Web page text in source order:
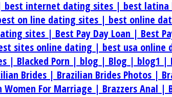
best internet dating sites | best latina
on line dating sites | best online
sites | Best Pay Day Loan | Best
sites online dating | best usa online
| Blacked Porn | blog | Blog | blog1 |
Brides | Brazilian Brides Photos |
Women For Marriage | Brazzers Anal |